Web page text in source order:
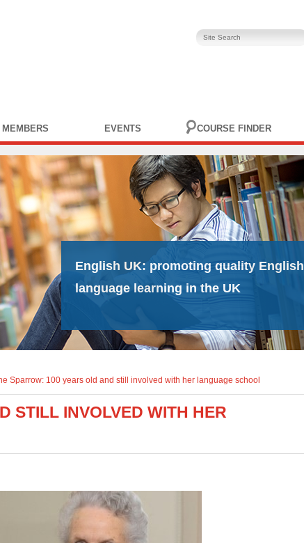
MEMBERS EVENTS COURSE FINDER
English UK: promoting quality English
language learning in the UK
Sparrow: 100 years old and still involved with her language school
STILL INVOLVED WITH HER